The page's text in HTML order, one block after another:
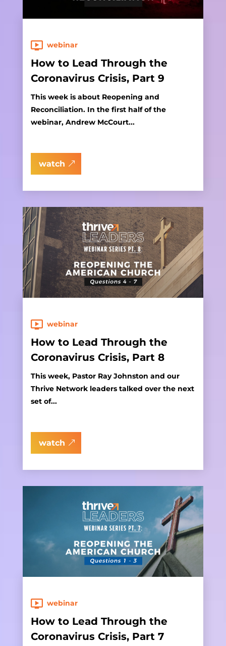
webinar
How to Lead Through the
Coronavirus Crisis, Part 9
This week is about Reopening and
Reconciliation. In the first half of the
webinar, Andrew McCourt...
watch
webinar
How to Lead Through the
Coronavirus Crisis, Part 8
This week, Pastor Ray Johnston and our
Thrive Network leaders talked over the next
set of...
watch
webinar
How to Lead Through the
Coronavirus Crisis, Part 7